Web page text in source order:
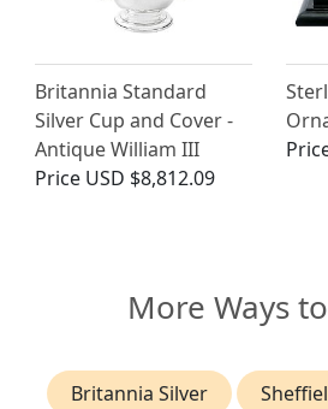
Britannia Standard
Silver Cup and Cover -
Antique William III
Price USD $8,812.09
More Ways
Britannia Silver